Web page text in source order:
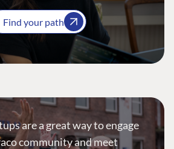
Find your path
are a great way to engage
community and meet